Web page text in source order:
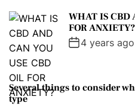
WHAT IS CBD
FOR ANXIETY?
4 years ago
Several things to consider
type